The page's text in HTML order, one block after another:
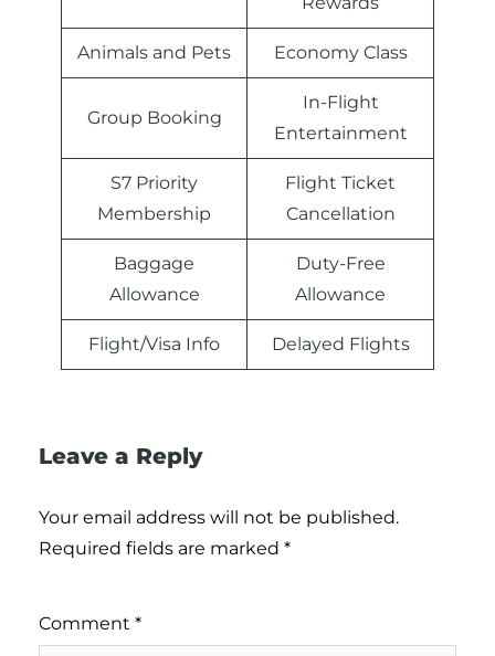
Animals and Pets Economy Class
Group Booking
In-Flight
Entertainment
S7 Priority
Membership
Flight Ticket
Cancellation
Baggage
Allowance
Duty-Free
Allowance
Flight/Visa Info Delayed Flights
Leave a Reply
Your email address will not be published.
Required fields are marked *
Comment *